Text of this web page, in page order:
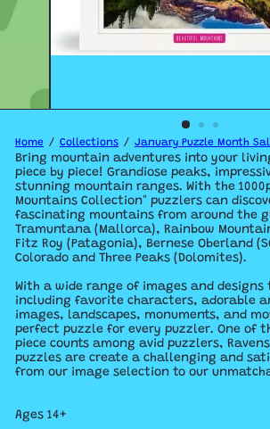
Home Collections January Puzzle Month
Bring mountain adventures into your
piece by piece! Grandiose peaks,
stunning mountain ranges. With the
Mountains Collection" puzzlers can
fascinating mountains from around the
Tramuntana (Mallorca), Rainbow
Fitz Roy (Patagonia), Bernese Oberland
Colorado and Three Peaks (Dolomites).
With a wide range of images and designs
including favorite characters, adorable
images, landscapes, monuments, and
perfect puzzle for every puzzler. One of
piece counts among avid puzzlers,
puzzles are create a challenging and
from our image selection to our
Ages 14+